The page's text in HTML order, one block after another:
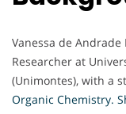
Vanessa de
Researcher at
(Unimontes), with a
Organic Chemistry.